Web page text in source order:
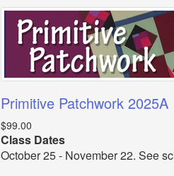
Primitive Patchwork 2025A
$99.00
Class Dates
October 25 - November 22. See